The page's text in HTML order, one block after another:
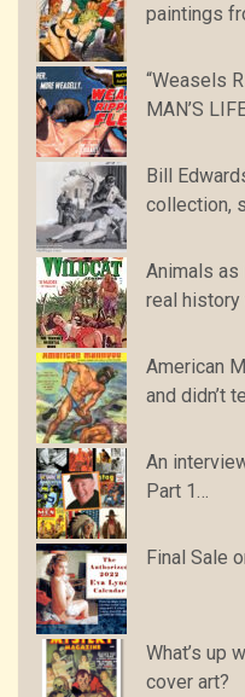
paintings
“Weasels
MAN’S
Bill
collection,
Animals
real history
American
and didn’t
An
Part 1…
Final Sale
What’s up
cover art?